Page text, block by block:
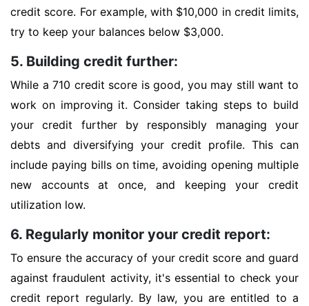
credit score. For example, with $10,000 in credit limits,
try to keep your balances below $3,000.
5. Building credit further:
While a 710 credit score is good, you may still want to
work on improving it. Consider taking steps to build
your credit further by responsibly managing your
debts and diversifying your credit profile. This can
include paying bills on time, avoiding opening multiple
new accounts at once, and keeping your credit
utilization low.
6. Regularly monitor your credit report:
To ensure the accuracy of your credit score and guard
against fraudulent activity, it's essential to check your
credit report regularly. By law, you are entitled to a